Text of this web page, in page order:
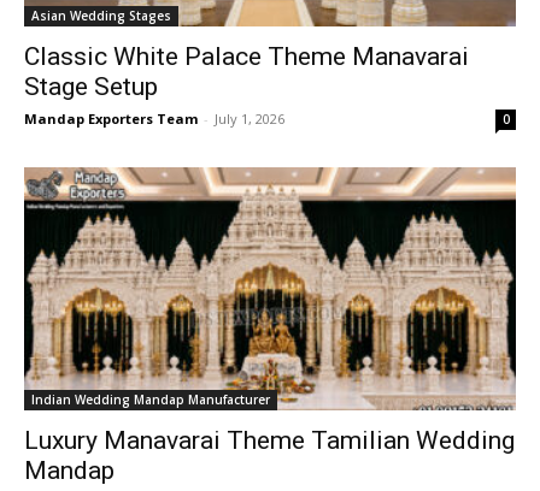
Asian Wedding Stages
Classic White Palace Theme Manavarai
Stage Setup
Mandap Exporters Team - July 1, 2026 0
Indian Wedding Mandap Manufacturer
Luxury Manavarai Theme Tamilian Wedding
Mandap